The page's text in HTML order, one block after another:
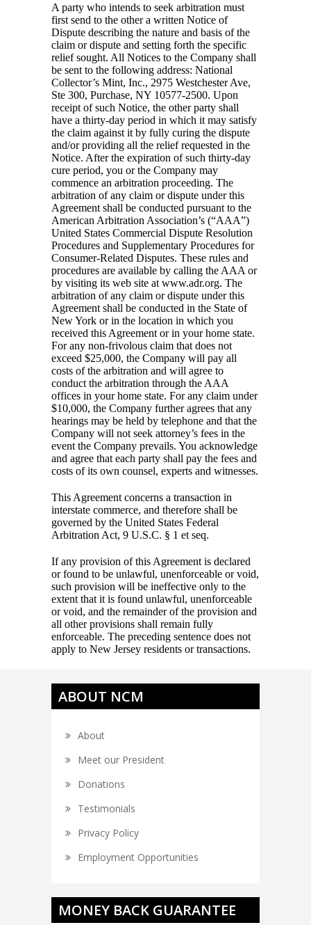
A party who intends to seek arbitration must
first send to the other a written Notice of
Dispute describing the nature and basis of the
claim or dispute and setting forth the specific
relief sought. All Notices to the Company shall
be sent to the following address: National
Collector’s Mint, Inc., 2975 Westchester Ave,
Ste 300, Purchase, NY 10577-2500. Upon
receipt of such Notice, the other party shall
have a thirty-day period in which it may satisfy
the claim against it by fully curing the dispute
and/or providing all the relief requested in the
Notice. After the expiration of such thirty-day
cure period, you or the Company may
commence an arbitration proceeding. The
arbitration of any claim or dispute under this
Agreement shall be conducted pursuant to the
American Arbitration Association’s (“AAA”)
United States Commercial Dispute Resolution
Procedures and Supplementary Procedures for
Consumer-Related Disputes. These rules and
procedures are available by calling the AAA or
by visiting its web site at www.adr.org. The
arbitration of any claim or dispute under this
Agreement shall be conducted in the State of
New York or in the location in which you
received this Agreement or in your home state.
For any non-frivolous claim that does not
exceed $25,000, the Company will pay all
costs of the arbitration and will agree to
conduct the arbitration through the AAA
offices in your home state. For any claim under
$10,000, the Company further agrees that any
hearings may be held by telephone and that the
Company will not seek attorney’s fees in the
event the Company prevails. You acknowledge
and agree that each party shall pay the fees and
costs of its own counsel, experts and witnesses.
This Agreement concerns a transaction in
interstate commerce, and therefore shall be
governed by the United States Federal
Arbitration Act, 9 U.S.C. § 1 et seq.
If any provision of this Agreement is declared
or found to be unlawful, unenforceable or void,
such provision will be ineffective only to the
extent that it is found unlawful, unenforceable
or void, and the remainder of the provision and
all other provisions shall remain fully
enforceable. The preceding sentence does not
apply to New Jersey residents or transactions.
ABOUT NCM
About
Meet our President
Donations
Testimonials
Privacy Policy
Employment Opportunities
MONEY BACK GUARANTEE